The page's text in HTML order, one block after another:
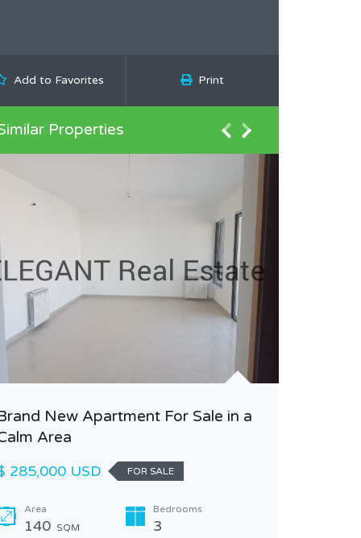
Add to Favorites Print
Properties
New Apartment For Sale in a
Area
285,000 USD
FOR SALE
Area
140 SQM
Bedrooms
3